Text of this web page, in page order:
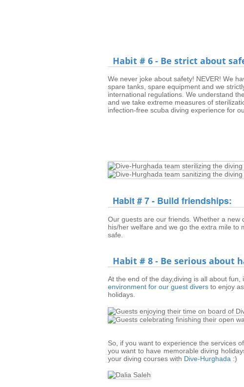
Habit # 6 - Be strict about
We never joke about safety! NEVER! We
spare tanks, spare equipment and we
international regulations. We understand
and we take extreme measures of
infection-free scuba diving experience for
Habit # 7 - Build friendships:
Our guests are our friends. Whether a
his/her welfare and we go the extra mile to
safe.
Habit # 8 - Be serious about
At the end of the day,diving is all about fun,
environment for our guest diversto enjoy as
holidays.
So, if you want to experience the services
you want to have memorable diving
your diving courses with Dive-Hurghada :)